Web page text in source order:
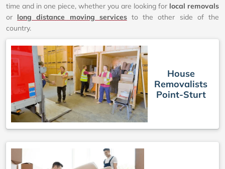
time and in one piece, whether you are looking for local removals
or long distance moving servicesto the other side of the
country.
House
Removalists
Point-Sturt